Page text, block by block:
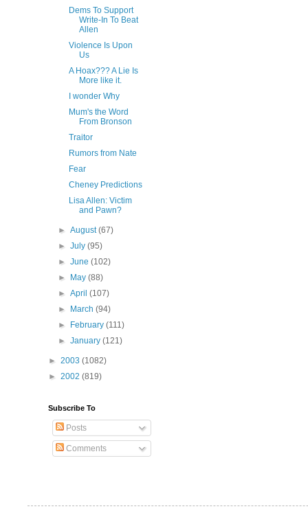
Dems To Support
Write-In To Beat
Allen
Violence Is Upon
Us
A Hoax??? A Lie Is
More like it.
I wonder Why
Mum's the Word
From Bronson
Traitor
Rumors from Nate
Fear
Cheney Predictions
Lisa Allen: Victim
and Pawn?
►August(67)
►July(95)
►June(102)
►
May(88)
►April(107)
►
March(94)
►
February(111)
►January(121)
► 2003 (1082)
► 2002 (819)
Subscribe To
Posts
Comments